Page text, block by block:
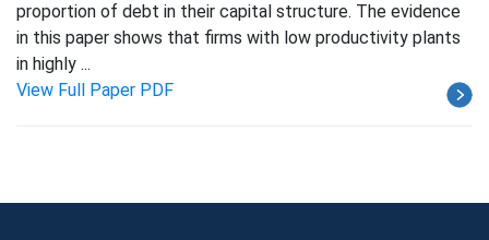
proportion of debt in their capital structure. The evidence
in this paper shows that firms with low productivity plants
in highly ...
View Full Paper PDF